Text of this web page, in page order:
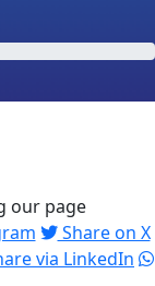
our page
Share on X
via LinkedIn